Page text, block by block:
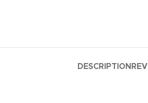
DESCRIPTION